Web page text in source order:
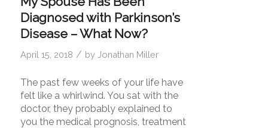
Diagnosed with Parkinson’s
Disease – What Now?
April 15, 2018 / by Jonathan Miller
The past few weeks of your life have
felt like a whirlwind. You sat with the
doctor, they probably explained to
you the medical prognosis, treatment